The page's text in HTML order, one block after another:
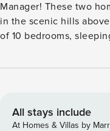
Manager! These two
in the scenic hills
of 10 bedrooms,
close. Set against the backdrop of the Smoky Mountains,
Mountains National
entertainment of
All stays include
At Homes & Villas by